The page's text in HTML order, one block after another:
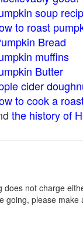
soup
to roast
Bread
muffins
Butter
cider
to cook a
the history of
does not charge
going, please